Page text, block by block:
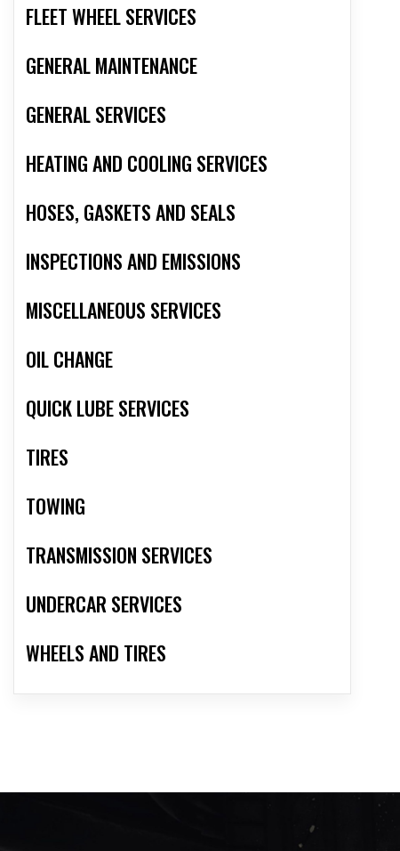
FLEET WHEEL SERVICES
GENERAL MAINTENANCE
GENERAL SERVICES
HEATING AND COOLING SERVICES
HOSES, GASKETS AND SEALS
INSPECTIONS AND EMISSIONS
MISCELLANEOUS SERVICES
OIL CHANGE
QUICK LUBE SERVICES
TIRES
TOWING
TRANSMISSION SERVICES
UNDERCAR SERVICES
WHEELS AND TIRES